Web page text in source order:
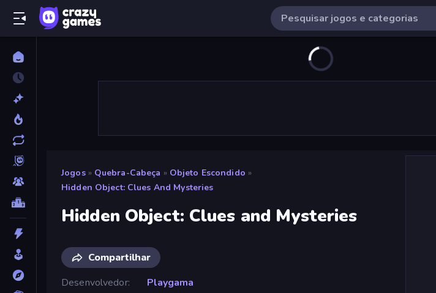
Jogos » Quebra-Cabeça » Objeto Escondido »
Hidden Object: Clues And Mysteries
Hidden Object: Clues and Mysteries
Compartilhar
Desenvolvedor
Playgama